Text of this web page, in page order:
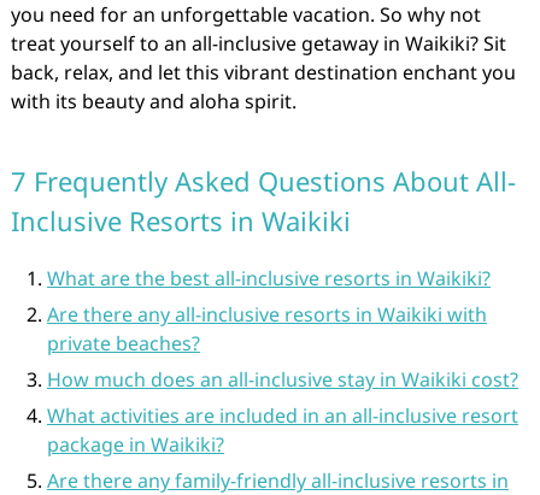
you need for an unforgettable vacation. So why not
treat yourself to an all-inclusive getaway in Waikiki? Sit
back, relax, and let this vibrant destination enchant you
with its beauty and aloha spirit.
7 Frequently Asked Questions About All-
Inclusive Resorts in Waikiki
What are the best all-inclusive resorts in Waikiki?
Are there any all-inclusive resorts in Waikiki with
private beaches?
How much does an all-inclusive stay in Waikiki cost?
What activities are included in an all-inclusive resort
package in Waikiki?
Are there any family-friendly all-inclusive resorts in